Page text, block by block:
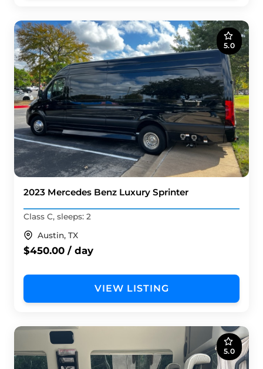
5.0
2023 Mercedes Benz Luxury Sprinter
Class C, sleeps: 2
Austin, TX
$450.00 / day
VIEW LISTING
5.0